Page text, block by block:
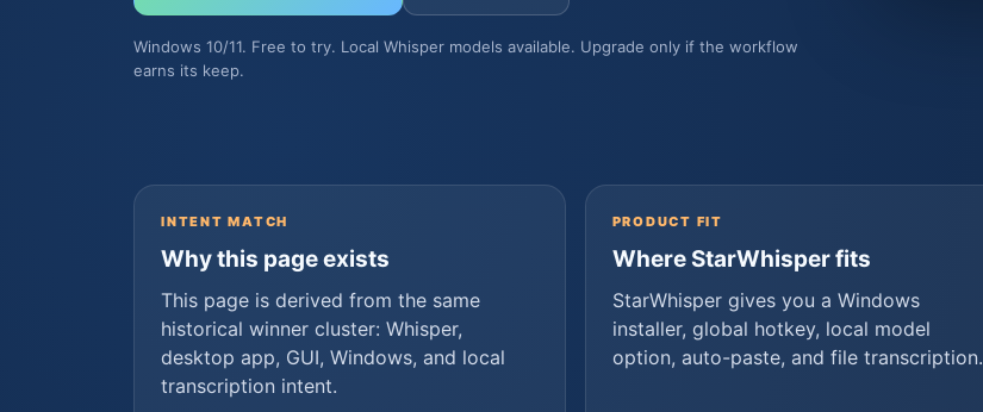
Windows 10/11. Free to try. Local Whisper models available. Upgrade only if the workflow
earns its keep.
INTENT MATCH
Why this page exists
This page is derived from the same
historical winner cluster: Whisper,
desktop app, GUI, Windows, and local
transcription intent.
PRODUCT FIT
Where StarWhisper fits
StarWhisper gives you a Windows
installer, global hotkey, local model
option, auto-paste, and file transcription.